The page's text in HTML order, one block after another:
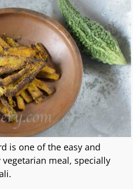
is one of the easy and
meal, specially